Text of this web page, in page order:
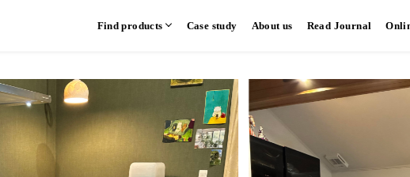
Communication kitchen Separate kitchen Parallel kitchen
Find products Case study About us Read Journal